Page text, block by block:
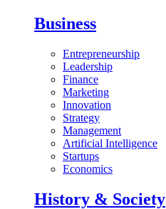
Business
Entrepreneurship
Leadership
Finance
Marketing
Innovation
Strategy
Management
Artificial Intelligence
Startups
Economics
History & Society